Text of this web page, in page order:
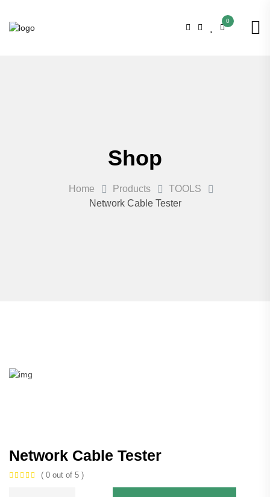
0
Shop
Home Products
TOOLS
Network Cable Tester
Network Cable Tester
( 0 out of 5 )